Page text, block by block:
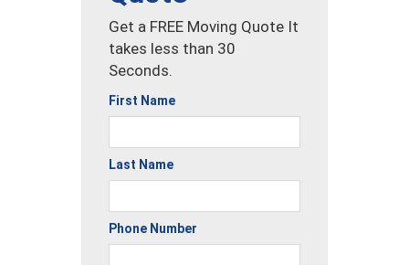
Get a FREE Moving Quote It
takes less than 30
Seconds.
First Name
Last Name
Phone Number